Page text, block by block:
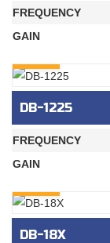
FREQUENCY
GAIN
DB-1225
FREQUENCY
GAIN
DB-18X